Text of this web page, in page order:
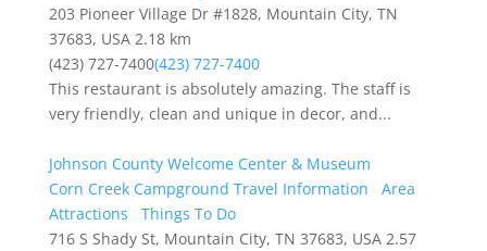
203 Pioneer Village Dr #1828, Mountain City, TN
37683, USA 2.18 km
(423) 727-7400(423) 727-7400
This restaurant is absolutely amazing. The staff is
very friendly, clean and unique in decor, and...
Johnson County Welcome Center & Museum
Corn Creek Campground Travel Information
Area
Attractions
Things To Do
716 S Shady St, Mountain City, TN 37683, USA 2.57